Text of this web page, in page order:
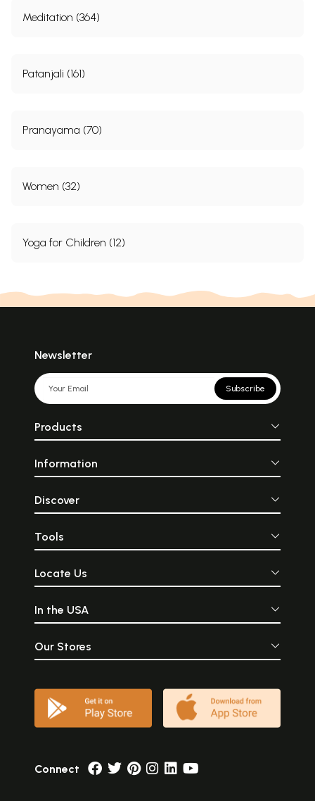
Meditation (364)
Patanjali (161)
Pranayama (70)
Women (32)
Yoga for Children (12)
Newsletter
Subscribe
Products
Information
Discover
Tools
Locate Us
In the USA
Our Stores
Connect